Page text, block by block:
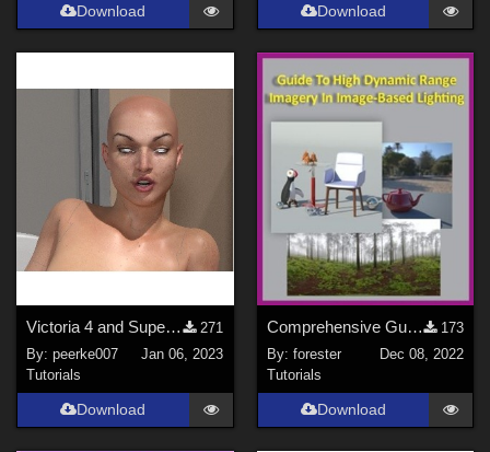
Download Download
Victoria 4 and Superfly 12
271
By:peerke007
Jan 06, 2023
Tutorials
Download
Comprehensive Guide to High Dynamic Range Imagery (HDRI) Lighting in Rendering
173
By: forester
Dec 08, 2022
Tutorials
Download